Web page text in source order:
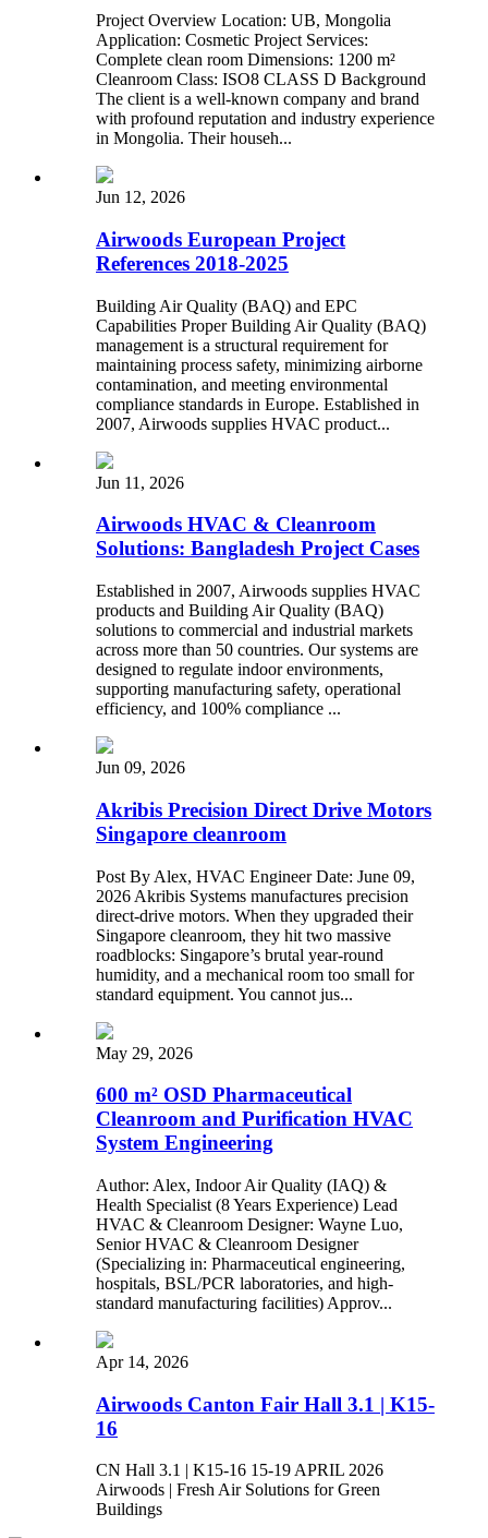
Project Overview Location: UB, Mongolia
Application: Cosmetic Project Services:
Complete clean room Dimensions: 1200 m²
Cleanroom Class: ISO8 CLASS D Background
The client is a well-known company and brand
with profound reputation and industry experience
in Mongolia. Their househ...
Jun 12, 2026
Airwoods European Project
References 2018-2025
Building Air Quality (BAQ) and EPC
Capabilities Proper Building Air Quality (BAQ)
management is a structural requirement for
maintaining process safety, minimizing airborne
contamination, and meeting environmental
compliance standards in Europe. Established in
2007, Airwoods supplies HVAC product...
Jun 11, 2026
Airwoods HVAC & Cleanroom
Solutions: Bangladesh Project Cases
Established in 2007, Airwoods supplies HVAC
products and Building Air Quality (BAQ)
solutions to commercial and industrial markets
across more than 50 countries. Our systems are
designed to regulate indoor environments,
supporting manufacturing safety, operational
efficiency, and 100% compliance ...
Jun 09, 2026
Akribis Precision Direct Drive Motors
Singapore cleanroom
Post By Alex, HVAC Engineer Date: June 09,
2026 Akribis Systems manufactures precision
direct-drive motors. When they upgraded their
Singapore cleanroom, they hit two massive
roadblocks: Singapore’s brutal year-round
humidity, and a mechanical room too small for
standard equipment. You cannot jus...
May 29, 2026
600 m² OSD Pharmaceutical
Cleanroom and Purification HVAC
System Engineering
Author: Alex, Indoor Air Quality (IAQ) &
Health Specialist (8 Years Experience) Lead
HVAC & Cleanroom Designer: Wayne Luo,
Senior HVAC & Cleanroom Designer
(Specializing in: Pharmaceutical engineering,
hospitals, BSL/PCR laboratories, and high-
standard manufacturing facilities) Approv...
Apr 14, 2026
Airwoods Canton Fair Hall 3.1 | K15-
16
CN Hall 3.1 | K15-16 15-19 APRIL 2026
Airwoods | Fresh Air Solutions for Green
Buildings